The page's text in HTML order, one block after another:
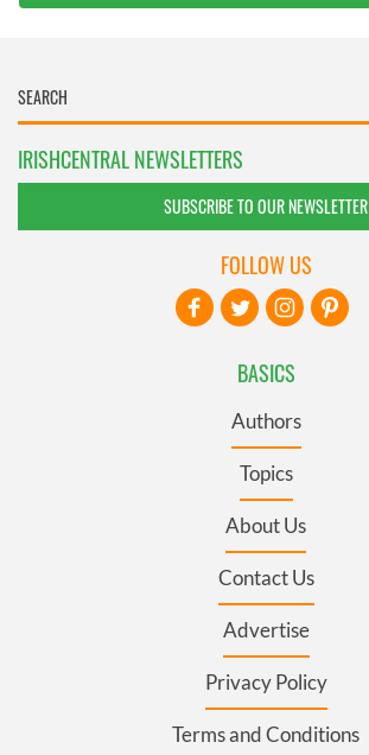
IRISHCENTRAL NEWSLETTERS
SUBSCRIBE TO OUR NEWSLETTER
BASICS
Authors
Topics
About Us
Contact Us
Advertise
Privacy Policy
Terms and Conditions
FOLLOW US